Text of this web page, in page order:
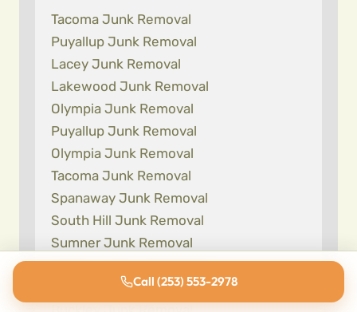
Tacoma Junk Removal
Puyallup Junk Removal
Lacey Junk Removal
Lakewood Junk Removal
Olympia Junk Removal
Puyallup Junk Removal
Olympia Junk Removal
Tacoma Junk Removal
Spanaway Junk Removal
South Hill Junk Removal
Sumner Junk Removal
Bonney Lake Junk Removal
Fife Junk RemovalCall (253) 553-2978